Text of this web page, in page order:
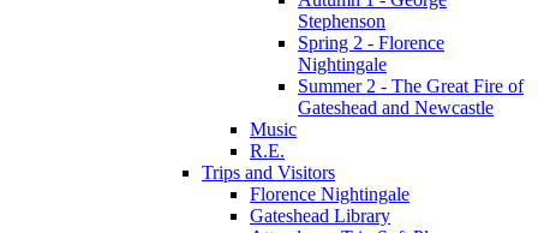
Stephenson
Spring 2 - Florence
Nightingale
Summer 2 - The Great Fire of
Gateshead and Newcastle
Music
R.E.
Trips and Visitors
Florence Nightingale
Gateshead Library